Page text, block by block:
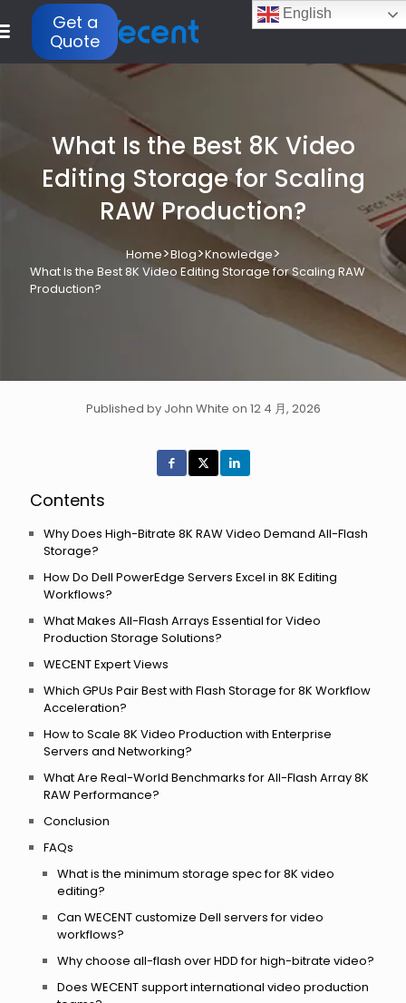
Get a
Quote
What Is the Best 8K Video
Editing Storage for Scaling
RAW Production?
Home>Blog>Knowledge>
What Is the Best 8K Video Editing Storage for Scaling RAW
Production?
Published by John White on 12 4 月, 2026
Contents
Why Does High-Bitrate 8K RAW Video Demand All-Flash
Storage?
How Do Dell PowerEdge Servers Excel in 8K Editing
Workflows?
What Makes All-Flash Arrays Essential for Video
Production Storage Solutions?
WECENT Expert Views
Which GPUs Pair Best with Flash Storage for 8K Workflow
Acceleration?
How to Scale 8K Video Production with Enterprise
Servers and Networking?
What Are Real-World Benchmarks for All-Flash Array 8K
RAW Performance?
Conclusion
FAQs
What is the minimum storage spec for 8K video
editing?
Can WECENT customize Dell servers for video
workflows?
Why choose all-flash over HDD for high-bitrate video?
Does WECENT support international video production
English